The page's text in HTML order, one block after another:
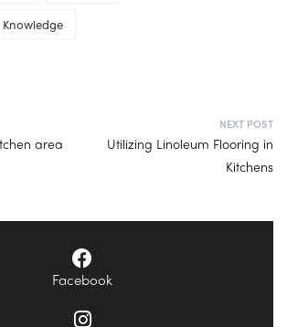
Knowledge
area
NEXT POST
Utilizing Linoleum Flooring in
Kitchens
Facebook